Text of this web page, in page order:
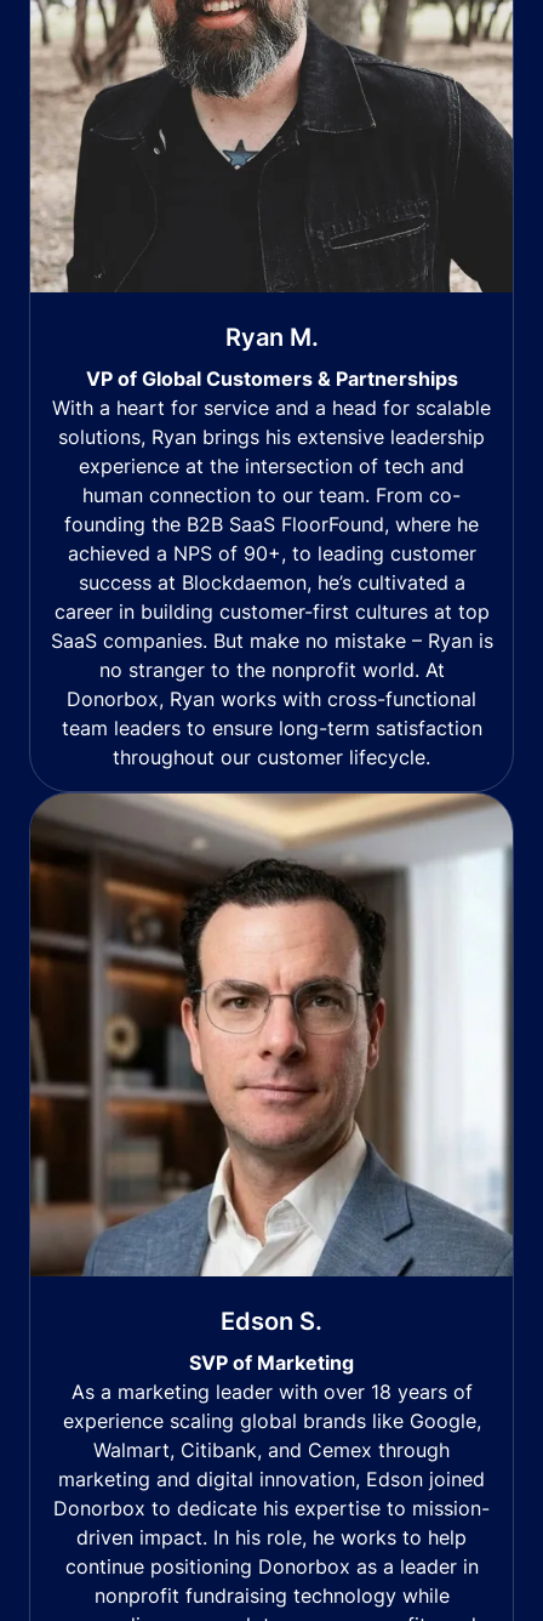
Ryan M.
VP of Global Customers & Partnerships
With a heart for service and a head for scalable
solutions, Ryan brings his extensive leadership
experience at the intersection of tech and
human connection to our team. From co-
founding the B2B SaaS FloorFound, where he
achieved a NPS of 90+, to leading customer
success at Blockdaemon, he’s cultivated a
career in building customer-first cultures at top
SaaS companies. But make no mistake – Ryan is
no stranger to the nonprofit world. At
Donorbox, Ryan works with cross-functional
team leaders to ensure long-term satisfaction
throughout our customer lifecycle.
Edson S.
SVP of Marketing
As a marketing leader with over 18 years of
experience scaling global brands like Google,
Walmart, Citibank, and Cemex through
marketing and digital innovation, Edson joined
Donorbox to dedicate his expertise to mission-
driven impact. In his role, he works to help
continue positioning Donorbox as a leader in
nonprofit fundraising technology while